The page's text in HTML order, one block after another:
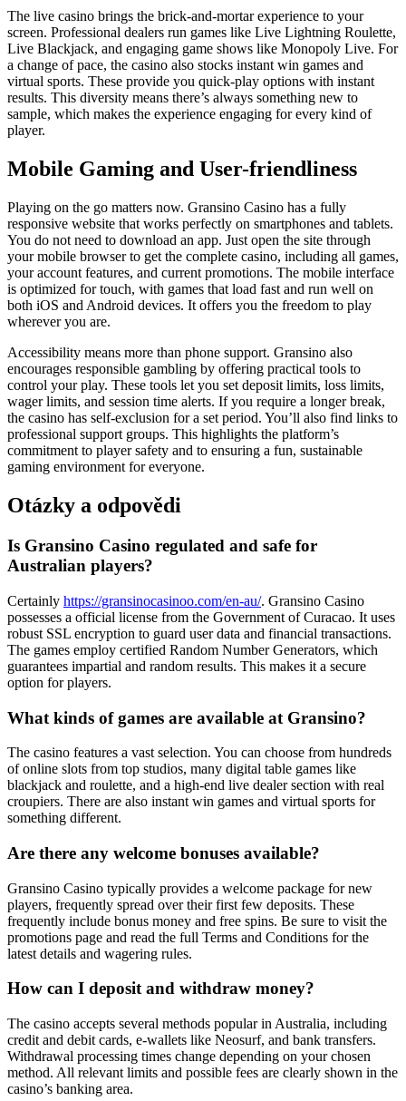
The live casino brings the brick-and-mortar experience to your
screen. Professional dealers run games like Live Lightning Roulette,
Live Blackjack, and engaging game shows like Monopoly Live. For
a change of pace, the casino also stocks instant win games and
virtual sports. These provide you quick-play options with instant
results. This diversity means there’s always something new to
sample, which makes the experience engaging for every kind of
player.
Mobile Gaming and User-friendliness
Playing on the go matters now. Gransino Casino has a fully
responsive website that works perfectly on smartphones and tablets.
You do not need to download an app. Just open the site through
your mobile browser to get the complete casino, including all games,
your account features, and current promotions. The mobile interface
is optimized for touch, with games that load fast and run well on
both iOS and Android devices. It offers you the freedom to play
wherever you are.
Accessibility means more than phone support. Gransino also
encourages responsible gambling by offering practical tools to
control your play. These tools let you set deposit limits, loss limits,
wager limits, and session time alerts. If you require a longer break,
the casino has self-exclusion for a set period. You’ll also find links to
professional support groups. This highlights the platform’s
commitment to player safety and to ensuring a fun, sustainable
gaming environment for everyone.
Otázky a odpovědi
Is Gransino Casino regulated and safe for
Australian players?
Certainly https://gransinocasinoo.com/en-au/. Gransino Casino
possesses a official license from the Government of Curacao. It uses
robust SSL encryption to guard user data and financial transactions.
The games employ certified Random Number Generators, which
guarantees impartial and random results. This makes it a secure
option for players.
What kinds of games are available at Gransino?
The casino features a vast selection. You can choose from hundreds
of online slots from top studios, many digital table games like
blackjack and roulette, and a high-end live dealer section with real
croupiers. There are also instant win games and virtual sports for
something different.
Are there any welcome bonuses available?
Gransino Casino typically provides a welcome package for new
players, frequently spread over their first few deposits. These
frequently include bonus money and free spins. Be sure to visit the
promotions page and read the full Terms and Conditions for the
latest details and wagering rules.
How can I deposit and withdraw money?
The casino accepts several methods popular in Australia, including
credit and debit cards, e-wallets like Neosurf, and bank transfers.
Withdrawal processing times change depending on your chosen
method. All relevant limits and possible fees are clearly shown in the
casino’s banking area.